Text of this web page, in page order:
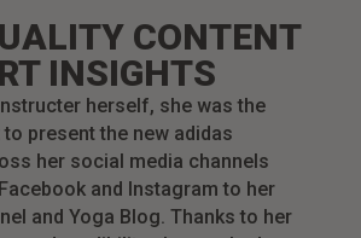
CONTENT
INSIGHTS
herself, she was the
present the new adidas
her social media channels
and Instagram to her
and Yoga Blog. Thanks to her